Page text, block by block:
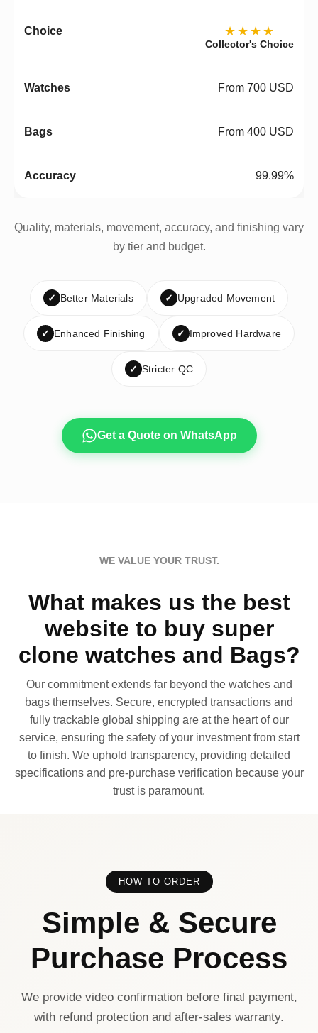
★★★★
Collector's Choice
From 700 USD
From 400 USD
99.99%
Quality, materials, movement, accuracy, and finishing vary
by tier and budget.
✓ Better Materials ✓ Upgraded Movement
✓ Enhanced Finishing ✓ Improved Hardware
✓ Stricter QC
Get a Quote on WhatsApp
WE VALUE YOUR TRUST.
What makes us the best
website to buy super
clone watches and Bags?
Our commitment extends far beyond the watches and
bags themselves. Secure, encrypted transactions and
fully trackable global shipping are at the heart of our
service, ensuring the safety of your investment from start
to finish. We uphold transparency, providing detailed
specifications and pre-purchase verification because your
trust is paramount.
HOW TO ORDER
Simple & Secure
Purchase Process
We provide video confirmation before final payment,
with refund protection and after-sales warranty.